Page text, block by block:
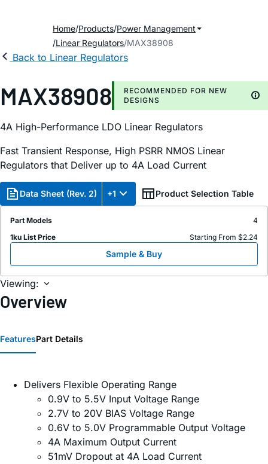
Home Products Power Management
Linear Regulators MAX38908
Back to Linear Regulators
MAX38908
RECOMMENDED FOR NEW
DESIGNS
4A High-Performance LDO Linear Regulators
Fast Transient Response, High PSRR NMOS Linear
Regulators that Deliver up to 4A Load Current
Data Sheet (Rev. 2) +1 Product Selection Table
Part Models
4
1ku List Price
Starting From $2.24
Sample & Buy
Viewing:
Overview
FeaturesPart Details
Delivers Flexible Operating Range
0.9V to 5.5V Input Voltage Range
2.7V to 20V BIAS Voltage Range
0.6V to 5.0V Programmable Output Voltage
4A Maximum Output Current
51mV Dropout at 4A Load Current